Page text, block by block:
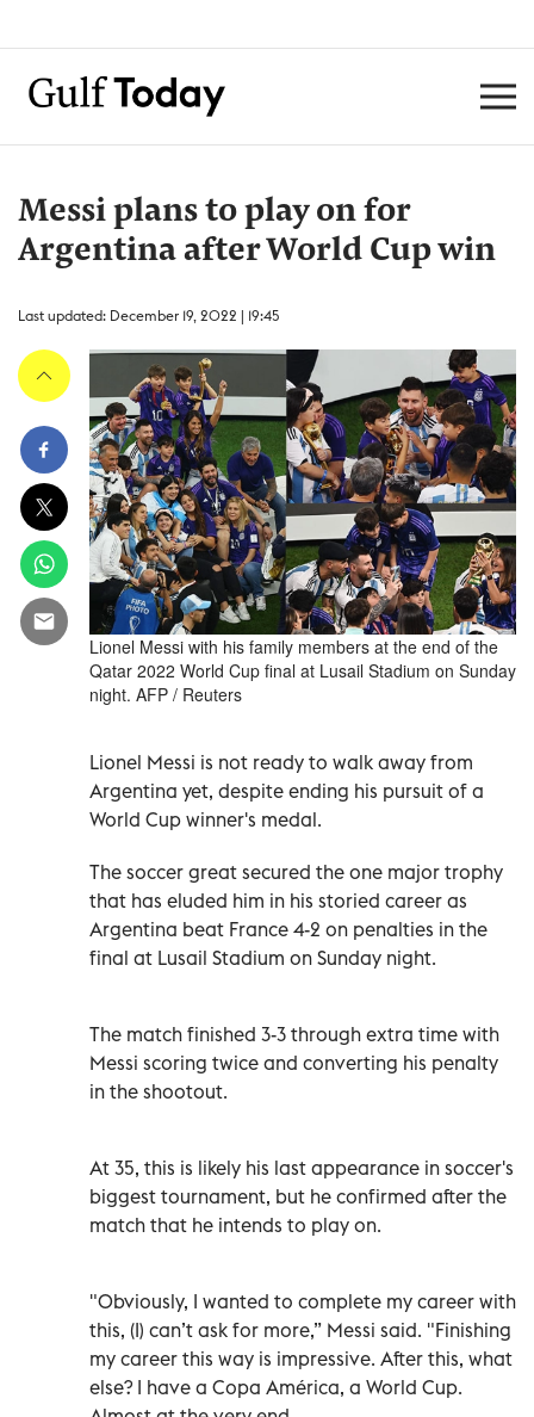
Messi plans to play on for
Argentina after World Cup win
Last updated: December 19, 2022 | 19:45
Lionel Messi with his family members at the end of the
Qatar 2022 World Cup final at Lusail Stadium on Sunday
night. AFP / Reuters
Lionel Messi is not ready to walk away from
Argentina yet, despite ending his pursuit of a
World Cup winner's medal.
The soccer great secured the one major trophy
that has eluded him in his storied career as
Argentina beat France 4-2 on penalties in the
final at Lusail Stadium on Sunday night.
The match finished 3-3 through extra time with
Messi scoring twice and converting his penalty
in the shootout.
At 35, this is likely his last appearance in soccer's
biggest tournament, but he confirmed after the
match that he intends to play on.
"Obviously, I wanted to complete my career with
this, (I) can’t ask for more,” Messi said. "Finishing
my career this way is impressive. After this, what
else? I have a Copa América, a World Cup.